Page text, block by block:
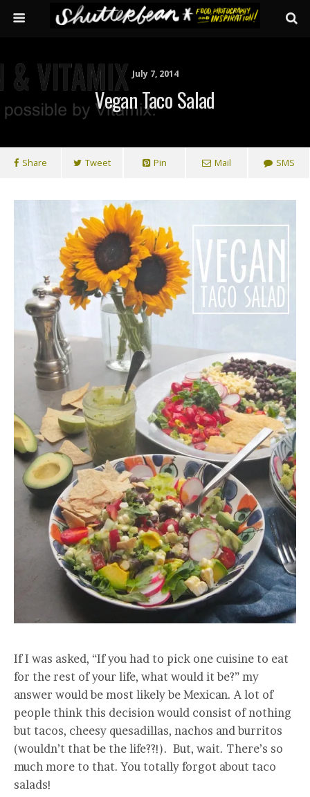
July 7, 2014
Vegan Taco Salad
Share Tweet Pin Mail SMS
If I was asked, “If you had to pick one cuisine to eat
for the rest of your life, what would it be?” my
answer would be most likely be Mexican. A lot of
people think this decision would consist of nothing
but tacos, cheesy quesadillas, nachos and burritos
(wouldn’t that be the life??!). But, wait. There’s so
much more to that. You totally forgot about taco
salads!